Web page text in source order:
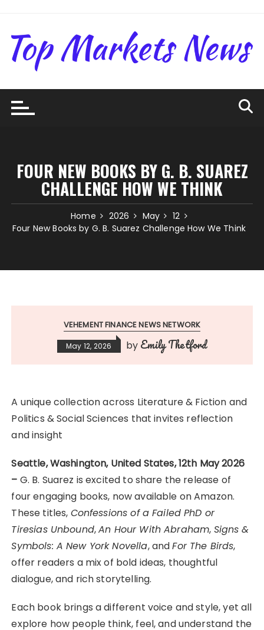
content
FOUR NEW BOOKS BY G. B. SUAREZ
CHALLENGE HOW WE THINK
Home 2026 May
12
Four New Books by G. B. Suarez Challenge How We Think
VEHEMENT FINANCE NEWS NETWORK
May 12, 2026 by Emily Thetford
A unique collection across Literature & Fiction and
Politics & Social Sciences that invites reflection
and insight
Seattle, Washington, United States, 12th May 2026
– G. B. Suarez is excited to share the release of
four engaging books, now available on Amazon.
These titles, Confessions of a Failed PhD or
Tiresias Unbound,An Hour With Abraham, Signs &
Symbols: A New York Novella, andFor The Birds,
offer readers a mix of bold ideas, thoughtful
dialogue, and rich storytelling.
Each book brings a different voice and style, yet all
explore how people think, feel, and understand the